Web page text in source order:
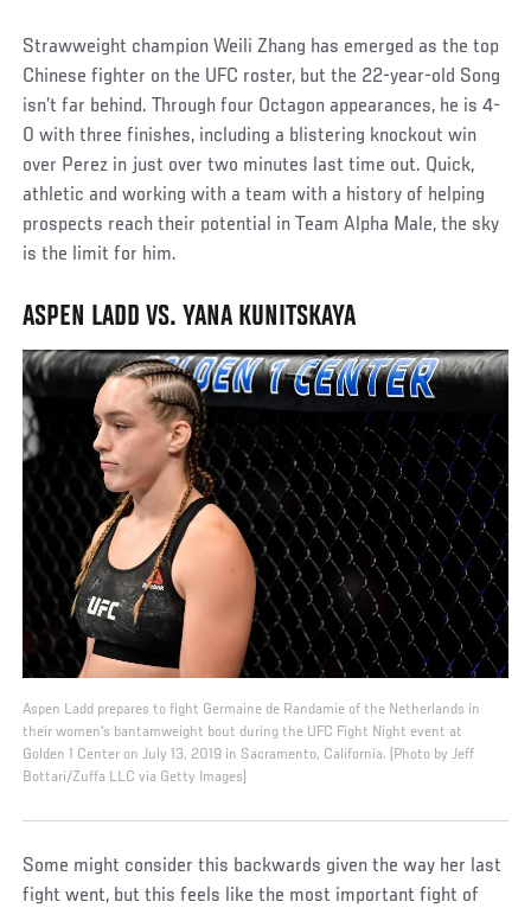
Strawweight champion Weili Zhang has emerged as the top
Chinese fighter on the UFC roster, but the 22-year-old Song
isn’t far behind. Through four Octagon appearances, he is 4-
0 with three finishes, including a blistering knockout win
over Perez in just over two minutes last time out. Quick,
athletic and working with a team with a history of helping
prospects reach their potential in Team Alpha Male, the sky
is the limit for him.
ASPEN LADD VS. YANA KUNITSKAYA
Aspen Ladd prepares to fight Germaine de Randamie of the Netherlands in
their women's bantamweight bout during the UFC Fight Night event at
Golden 1 Center on July 13, 2019 in Sacramento, California. (Photo by Jeff
Bottari/Zuffa LLC via Getty Images)
Some might consider this backwards given the way her last
fight went, but this feels like the most important fight of